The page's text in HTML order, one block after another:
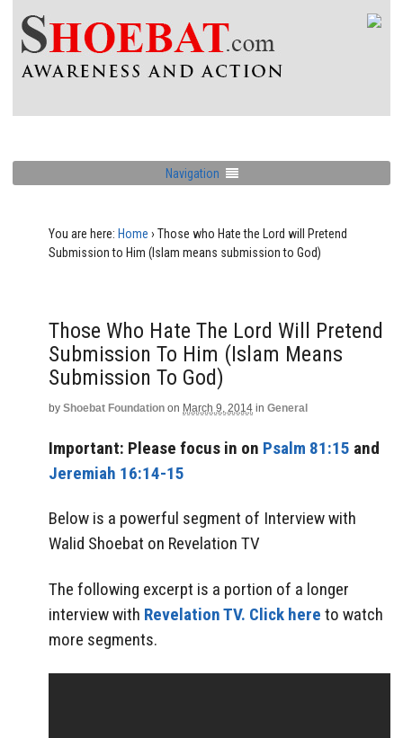
Navigation
You are here: Home › Those who Hate the Lord will Pretend
Submission to Him (Islam means submission to God)
Those Who Hate The Lord Will Pretend
Submission To Him (Islam Means
Submission To God)
by Shoebat Foundation on March 9, 2014 in General
Important: Please focus in on Psalm 81:15 and
Jeremiah 16:14-15
Below is a powerful segment of Interview with
Walid Shoebat on Revelation TV
The following excerpt is a portion of a longer
interview with Revelation TV. Click here to watch
more segments.